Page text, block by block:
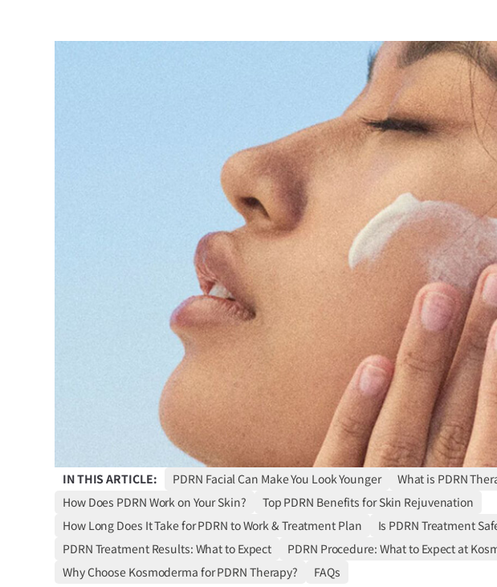
IN THIS ARTICLE: PDRN Facial Can Make You Look Younger
What is PDRN
How Does PDRN Work on Your Skin?
Top PDRN Benefits for Skin Rejuvenation
How Long Does It Take for PDRN to Work & Treatment Plan
Is PDRN Treatment
PDRN Treatment Results: What to Expect
PDRN Procedure: What to Expect at
Why Choose Kosmoderma for PDRN Therapy?
FAQs